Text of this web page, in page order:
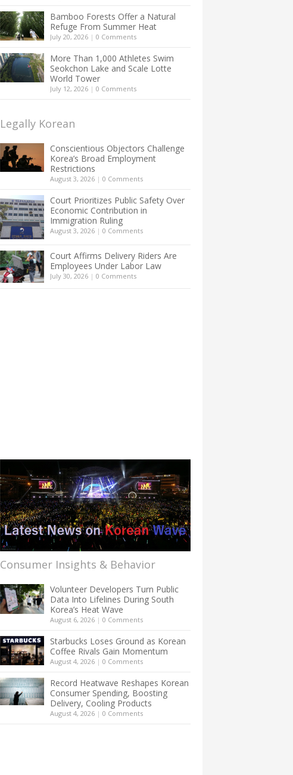
Bamboo Forests Offer a Natural
Refuge From Summer Heat
July 20, 2026 | 0 Comments
More Than 1,000 Athletes Swim
Seokchon Lake and Scale Lotte
World Tower
July 12, 2026 | 0 Comments
Legally Korean
Conscientious Objectors Challenge
Korea’s Broad Employment
Restrictions
August 3, 2026 | 0 Comments
Court Prioritizes Public Safety Over
Economic Contribution in
Immigration Ruling
August 3, 2026 | 0 Comments
Court Affirms Delivery Riders Are
Employees Under Labor Law
July 30, 2026 | 0 Comments
Consumer Insights & Behavior
Volunteer Developers Turn Public
Data Into Lifelines During South
Korea’s Heat Wave
August 6, 2026 | 0 Comments
Starbucks Loses Ground as Korean
Coffee Rivals Gain Momentum
August 4, 2026 | 0 Comments
Record Heatwave Reshapes Korean
Consumer Spending, Boosting
Delivery, Cooling Products
August 4, 2026 | 0 Comments